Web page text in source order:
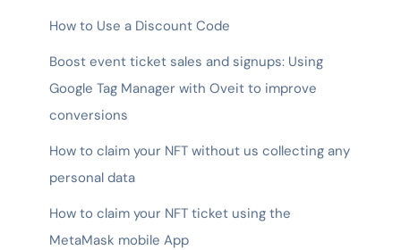
How to Use a Discount Code
Boost event ticket sales and signups: Using
Google Tag Manager with Oveit to improve
conversions
How to claim your NFT without us collecting any
personal data
How to claim your NFT ticket using the
MetaMask mobile App